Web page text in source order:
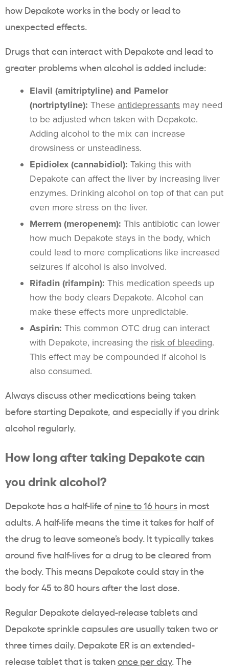
how Depakote works in the body or lead to
unexpected effects.
Drugs that can interact with Depakote and lead to
greater problems when alcohol is added include:
Elavil (amitriptyline) and Pamelor
(nortriptyline): These antidepressants may need
to be adjusted when taken with Depakote.
Adding alcohol to the mix can increase
drowsiness or unsteadiness.
Epidiolex (cannabidiol): Taking this with
Depakote can affect the liver by increasing liver
enzymes. Drinking alcohol on top of that can put
even more stress on the liver.
Merrem (meropenem): This antibiotic can lower
how much Depakote stays in the body, which
could lead to more complications like increased
seizures if alcohol is also involved.
Rifadin (rifampin): This medication speeds up
how the body clears Depakote. Alcohol can
make these effects more unpredictable.
Aspirin: This common OTC drug can interact
with Depakote, increasing the risk of bleeding.
This effect may be compounded if alcohol is
also consumed.
Always discuss other medications being taken
before starting Depakote, and especially if you drink
alcohol regularly.
How long after taking Depakote can
you drink alcohol?
Depakote has a half-life of nine to 16 hours in most
adults. A half-life means the time it takes for half of
the drug to leave someone’s body. It typically takes
around five half-lives for a drug to be cleared from
the body. This means Depakote could stay in the
body for 45 to 80 hours after the last dose.
Regular Depakote delayed-release tablets and
Depakote sprinkle capsules are usually taken two or
three times daily. Depakote ER is an extended-
release tablet that is takenonce per day. The